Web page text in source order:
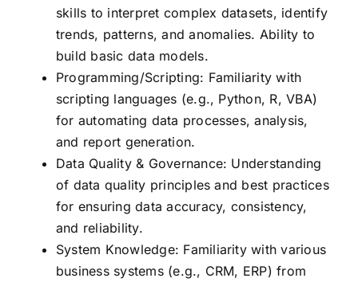
skills to interpret complex datasets, identify
trends, patterns, and anomalies. Ability to
build basic data models.
Programming/Scripting: Familiarity with
scripting languages (e.g., Python, R, VBA)
for automating data processes, analysis,
and report generation.
Data Quality & Governance: Understanding
of data quality principles and best practices
for ensuring data accuracy, consistency,
and reliability.
System Knowledge: Familiarity with various
business systems (e.g., CRM, ERP) from